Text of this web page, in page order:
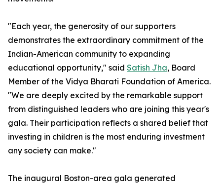
"Each year, the generosity of our supporters
demonstrates the extraordinary commitment of the
Indian-American community to expanding
educational opportunity," said Satish Jha, Board
Member of the Vidya Bharati Foundation of America.
"We are deeply excited by the remarkable support
from distinguished leaders who are joining this year's
gala. Their participation reflects a shared belief that
investing in children is the most enduring investment
any society can make."
The inaugural Boston-area gala generated